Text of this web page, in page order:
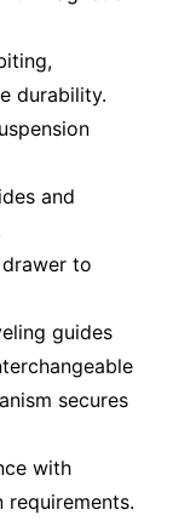
durability.
and
to
guides
secures
with